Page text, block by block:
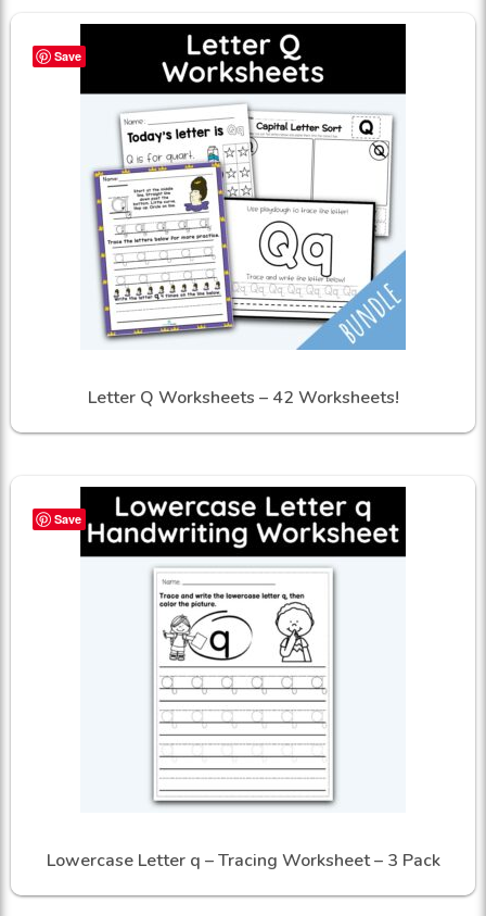
Save
Letter Q Worksheets – 42 Worksheets!
Save
Lowercase Letter q – Tracing Worksheet – 3 Pack